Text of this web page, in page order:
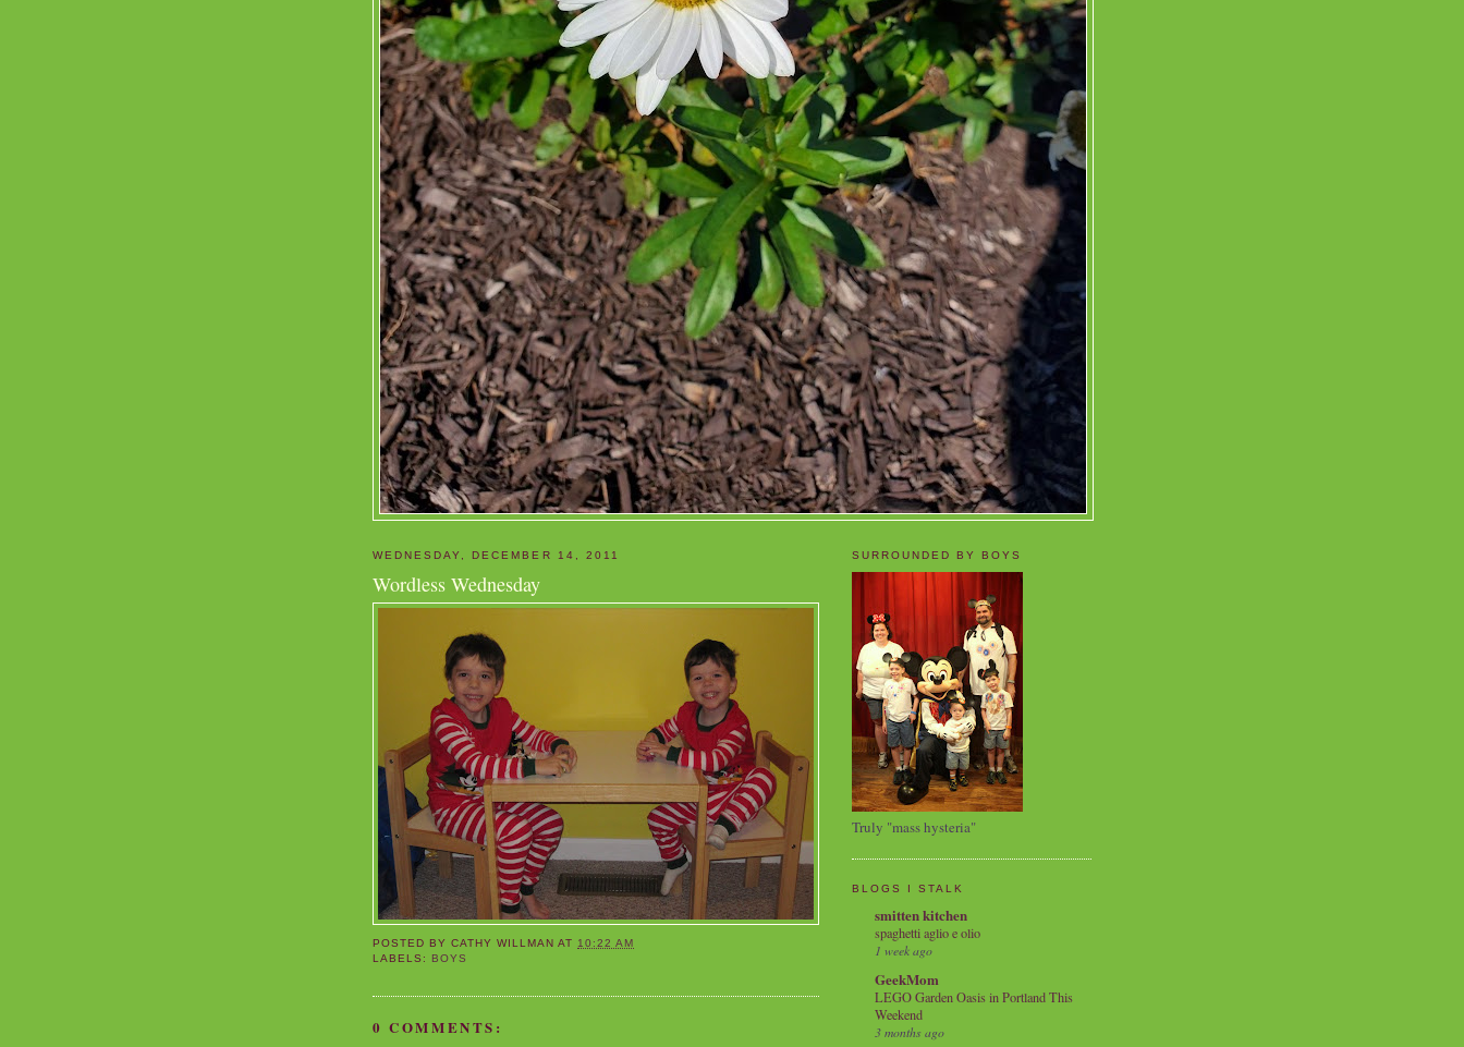
WEDNESDAY, DECEMBER 14, 2011
Wordless Wednesday
POSTED BYCATHY WILLMAN AT 10:22 AM
LABELS:BOYS
0 COMMENTS:
SURROUNDED BY BOYS
Truly "mass hysteria"
BLOGS I STALK
smitten kitchen
spaghetti aglio e olio
1 week ago
GeekMom
LEGO Garden Oasis in Portland This
Weekend
3 months ago